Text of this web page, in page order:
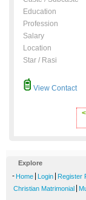
Education
Profession
Salary
Location
Star / Rasi
View Contact
Explore
- Home Login Register
Christian Matrimonial